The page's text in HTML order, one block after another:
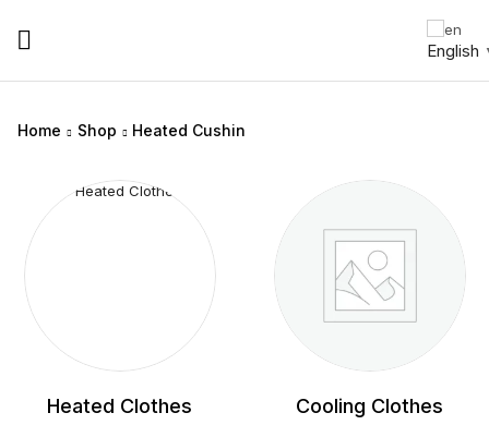
English
Home Shop Heated Cushin
Heated Clothes Cooling Clothes